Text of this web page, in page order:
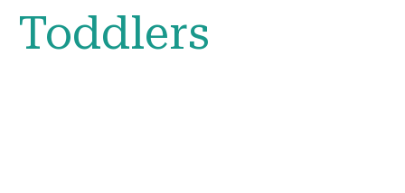
Toddlers